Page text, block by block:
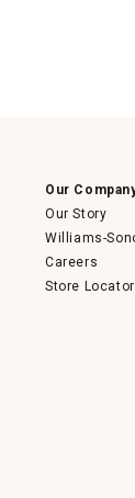
Our
Our Story
Williams-
Careers
Store Locator